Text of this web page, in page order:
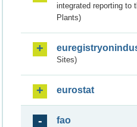
integrated reporting to
Plants)
Sites)
eurostat
fao